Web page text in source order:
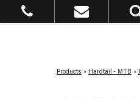
Products » Hardtail - MTB »